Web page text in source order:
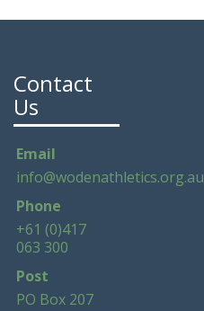
Contact
Us
Email
info@wodenathletics.org.au
Phone
+61 (0)417
063 300
Post
PO Box 207